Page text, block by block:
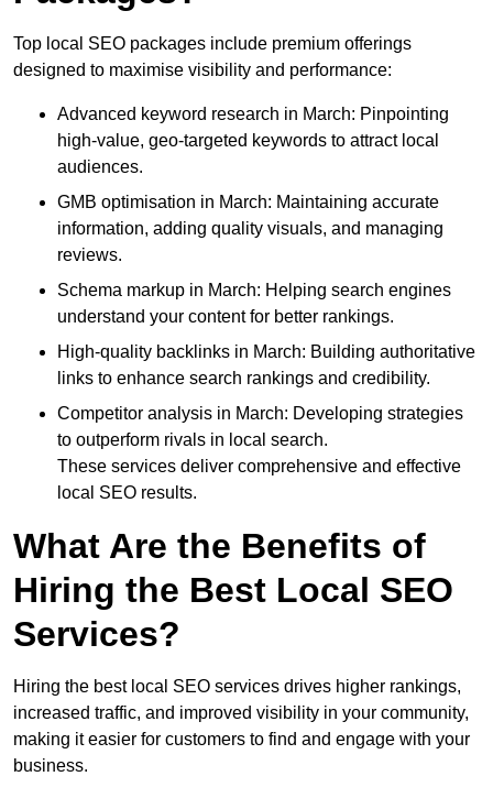
Top local SEO packages include premium offerings
designed to maximise visibility and performance:
Advanced keyword research in March: Pinpointing
high-value, geo-targeted keywords to attract local
audiences.
GMB optimisation in March: Maintaining accurate
information, adding quality visuals, and managing
reviews.
Schema markup in March: Helping search engines
understand your content for better rankings.
High-quality backlinks in March: Building authoritative
links to enhance search rankings and credibility.
Competitor analysis in March: Developing strategies
to outperform rivals in local search.
These services deliver comprehensive and effective
local SEO results.
What Are the Benefits of
Hiring the Best Local SEO
Services?
Hiring the best local SEO services drives higher rankings,
increased traffic, and improved visibility in your community,
making it easier for customers to find and engage with your
business.